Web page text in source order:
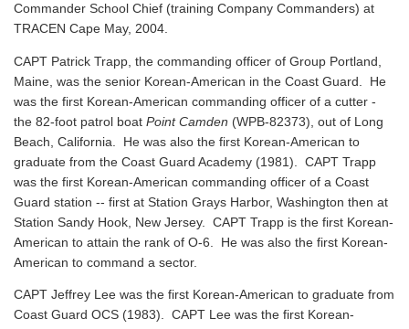
Commander School Chief (training Company Commanders) at
TRACEN Cape May, 2004.
CAPT Patrick Trapp, the commanding officer of Group Portland,
Maine, was the senior Korean-American in the Coast Guard. He
was the first Korean-American commanding officer of a cutter -
the 82-foot patrol boat Point Camden (WPB-82373), out of Long
Beach, California. He was also the first Korean-American to
graduate from the Coast Guard Academy (1981). CAPT Trapp
was the first Korean-American commanding officer of a Coast
Guard station -- first at Station Grays Harbor, Washington then at
Station Sandy Hook, New Jersey. CAPT Trapp is the first Korean-
American to attain the rank of O-6. He was also the first Korean-
American to command a sector.
CAPT Jeffrey Lee was the first Korean-American to graduate from
Coast Guard OCS (1983). CAPT Lee was the first Korean-